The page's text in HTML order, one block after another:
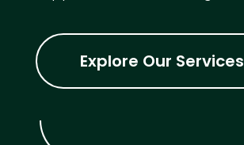
Explore Our Services